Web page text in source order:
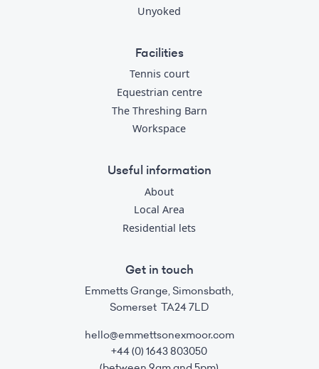
Unyoked
Facilities
Tennis court
Equestrian centre
The Threshing Barn
Workspace
Useful information
About
Local Area
Residential lets
Get in touch
Emmetts Grange, Simonsbath,
Somerset TA24 7LD
hello@emmettsonexmoor.com
+44 (0) 1643 803050